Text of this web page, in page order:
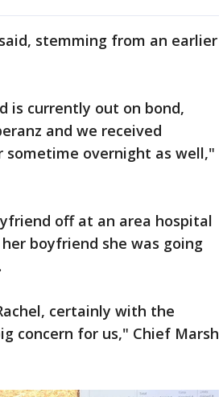
stemming from an earlier
is currently out on bond,
and we received
overnight as well,"
off at an area hospital
boyfriend she was going
certainly with the
concern for us," Chief Marsh